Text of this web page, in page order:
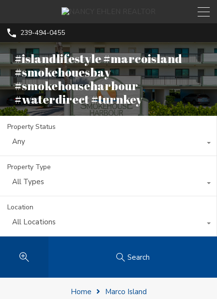
239-494-0455
#islandlifestyle #marcoisland
#smokehouesbay
#smokehouseharbour
#waterdirect #turnkey
Property Status
Any
Property Type
All Types
Location
All Locations
Search
Home Marco Island